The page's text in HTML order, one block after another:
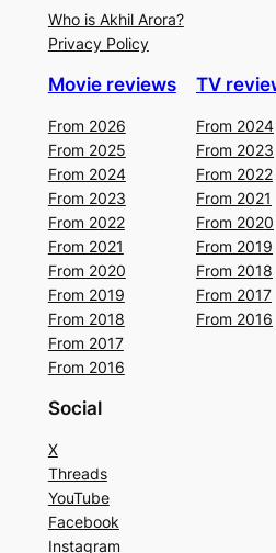
Who is Akhil Arora?
Privacy Policy
Movie reviews
From 2026
From 2025
From 2024
From 2023
From 2022
From 2021
From 2020
From 2019
From 2018
From 2017
From 2016
TV
From 2024
From 2023
From 2022
From 2021
From 2020
From 2019
From 2018
From 2017
From 2016
Social
X
Threads
YouTube
Facebook
Instagram